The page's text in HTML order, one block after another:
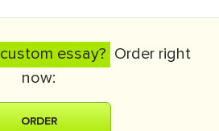
custom essay? Order right
now:
ORDER